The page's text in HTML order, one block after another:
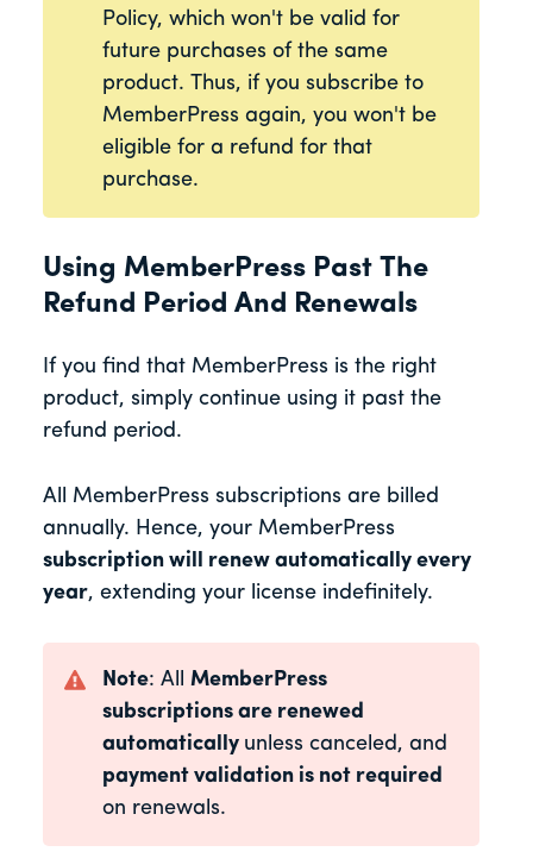
Policy, which won't be valid for
future purchases of the same
product. Thus, if you subscribe to
MemberPress again, you won't be
eligible for a refund for that
purchase.
Using MemberPress Past The
Refund Period And Renewals
If you find that MemberPress is the right
product, simply continue using it past the
refund period.
All MemberPress subscriptions are billed
annually. Hence, your MemberPress
subscription will renew automatically every
year, extending your license indefinitely.
Note: All MemberPress
subscriptions are renewed
automatically unless canceled, and
payment validation is not required
on renewals.